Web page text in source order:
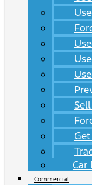
Car
Commercial